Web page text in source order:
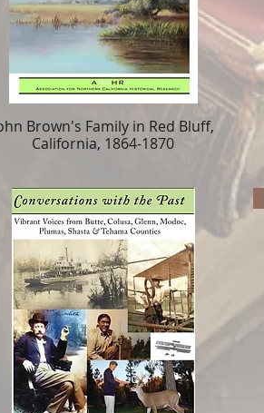
Brown's Family in Red Bluff,
California, 1864-1870